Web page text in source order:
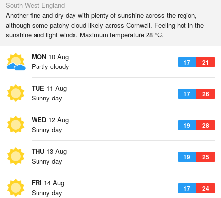
South West England
Another fine and dry day with plenty of sunshine across the region,
although some patchy cloud likely across Cornwall. Feeling hot in the
sunshine and light winds. Maximum temperature 28 °C.
MON 10 Aug
17 21
Partly cloudy
TUE 11 Aug
17 26
Sunny day
WED 12 Aug
19 28
Sunny day
THU 13 Aug
19 25
Sunny day
FRI 14 Aug
17 24
Sunny day